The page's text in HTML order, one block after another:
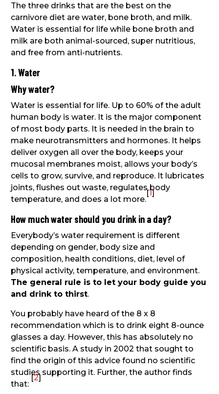
The three drinks that are the best on the
carnivore diet are water, bone broth, and milk.
Water is essential for life while bone broth and
milk are both animal-sourced, super nutritious,
and free from anti-nutrients.
1. Water
Why water?
Water is essential for life. Up to 60% of the adult
human body is water. It is the major component
of most body parts. It is needed in the brain to
make neurotransmitters and hormones. It helps
deliver oxygen all over the body, keeps your
mucosal membranes moist, allows your body’s
cells to grow, survive, and reproduce. It lubricates
joints, flushes out waste, regulates body
temperature, and does a lot more.
[1]
How much water should you drink in a day?
Everybody’s water requirement is different
depending on gender, body size and
composition, health conditions, diet, level of
physical activity, temperature, and environment.
The general rule is to let your body guide you
and drink to thirst.
You probably have heard of the 8 x 8
recommendation which is to drink eight 8-ounce
glasses a day. However, this has absolutely no
scientific basis. A study in 2002 that sought to
find the origin of this advice found no scientific
studies supporting it. Further, the author finds
that:
[2]